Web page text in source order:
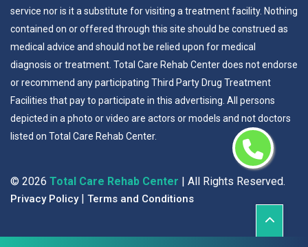
service nor is it a substitute for visiting a treatment facility. Nothing
contained on or offered through this site should be construed as
medical advice and should not be relied upon for medical
diagnosis or treatment. Total Care Rehab Center does not endorse
or recommend any participating Third Party Drug Treatment
Facilities that pay to participate in this advertising. All persons
depicted in a photo or video are actors or models and not doctors
listed on Total Care Rehab Center.
© 2026 Total Care Rehab Center | All Rights Reserved.
Privacy Policy Terms and Conditions